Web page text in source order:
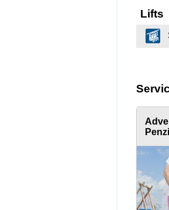
Lifts